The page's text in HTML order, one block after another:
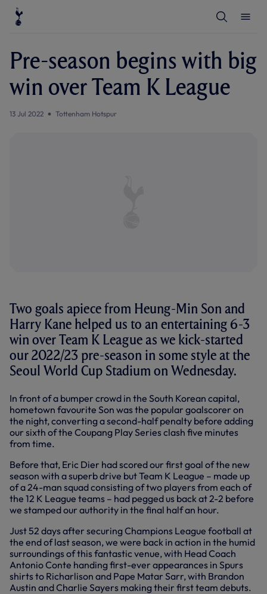
e
e
c
M
e
Pre-season begins with big
win over Team K League
13 Jul 2022 Tottenham Hotspur
Two goals apiece from Heung-Min Son and
Harry Kane helped us to an entertaining 6-3
win over Team K League as we kick-started
our 2022/23 pre-season in some style at the
Seoul World Cup Stadium on Wednesday.
In front of a bumper crowd in the South Korean capital,
hometown favourite Son was the popular goalscorer on
the night, converting a second-half penalty before adding
our sixth of the Coupang Play Series clash five minutes
from time.
Before that, Eric Dier had scored our first goal of the new
season with a superb drive but Team K League – made up
of a 24-man squad consisting of two players from each of
the 12 K League teams – had pegged us back at 2-2 before
we stamped our authority in the final half an hour.
Just 52 days after securing Champions League football at
the end of last season, we were back in action in the humid
surroundings of this fantastic venue, with Head Coach
Antonio Conte handing first-ever appearances in Spurs
shirts to Richarlison and Pape Matar Sarr, with Brandon
Austin and Charlie Sayers making their first team debuts.